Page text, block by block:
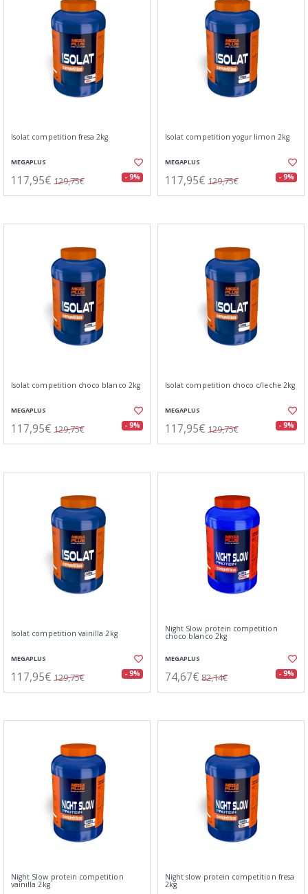
Isolat competition fresa 2kg
MEGAPLUS
117,95€ 129,75€ - 9%
Isolat competition yogur limon 2kg
MEGAPLUS
117,95€ 129,75€ - 9%
Isolat competition choco blanco 2kg
MEGAPLUS
117,95€ 129,75€ - 9%
Isolat competition choco c/leche 2kg
MEGAPLUS
117,95€ 129,75€ - 9%
Isolat competition vainilla 2kg
MEGAPLUS
117,95€ 129,75€ - 9%
Night Slow protein competition
choco blanco 2kg
MEGAPLUS
74,67€ 82,14€ - 9%
Night Slow protein competition
vainilla 2kg
Night slow protein competition fresa
2kg